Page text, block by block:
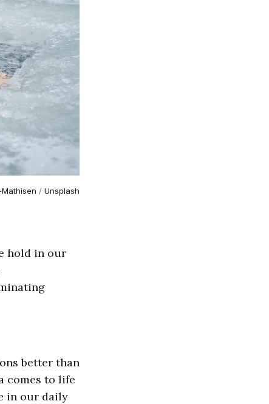
/ Unsplash
hold in our
better than
comes to life
in our daily